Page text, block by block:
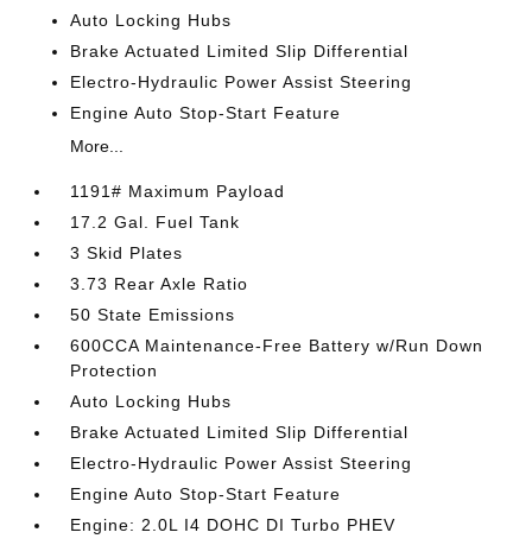
Auto Locking Hubs
Brake Actuated Limited Slip Differential
Electro-Hydraulic Power Assist Steering
Engine Auto Stop-Start Feature
More...
1191# Maximum Payload
17.2 Gal. Fuel Tank
3 Skid Plates
3.73 Rear Axle Ratio
50 State Emissions
600CCA Maintenance-Free Battery w/Run Down
Protection
Auto Locking Hubs
Brake Actuated Limited Slip Differential
Electro-Hydraulic Power Assist Steering
Engine Auto Stop-Start Feature
Engine: 2.0L I4 DOHC DI Turbo PHEV